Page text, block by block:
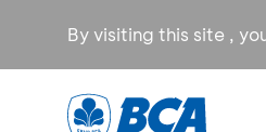
By visiting this site ,